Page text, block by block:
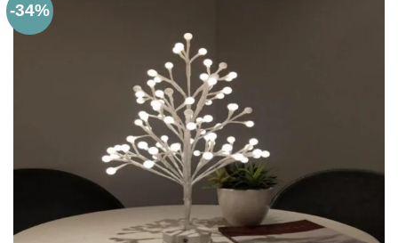
-34%